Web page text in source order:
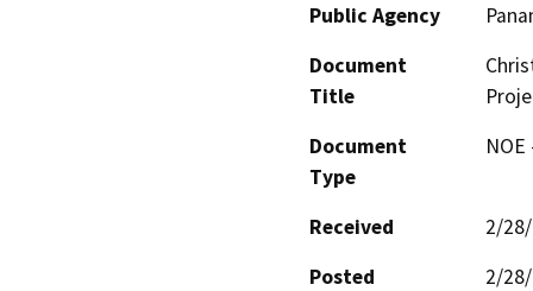
Public Agency
Document
Title
Document
Type
Received
2/
Posted
2/